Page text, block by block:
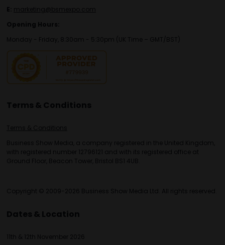
E: marketing@bsmexpo.com
Opening Hours:
Monday - Friday, 8:30am - 5:30pm (UK Time – GMT/BST)
Terms & Conditions
Terms & Conditions
Business Show Media, a company registered in the United Kingdom,
with registered number 12796121 and with its registered office at
Ground Floor, Beacon Tower, Bristol BS1 4UB.
Copyright © 2009-2026 Business Show Media Ltd. All rights reserved.
Dates & Location
11th & 12th November 2026